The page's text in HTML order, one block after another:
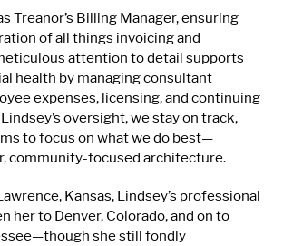
Treanor’s Billing Manager, ensuring
of all things invoicing and
attention to detail supports
health by managing consultant
expenses, licensing, and continuing
oversight, we stay on track,
to focus on what we do best—
community-focused architecture.
Kansas, Lindsey’s professional
her to Denver, Colorado, and on to
she still fondly